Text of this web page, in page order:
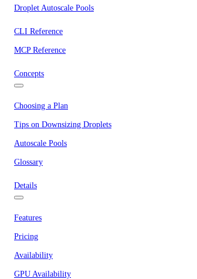
Droplet Autoscale Pools
CLI Reference
MCP Reference
Concepts
Choosing a Plan
Tips on Downsizing Droplets
Autoscale Pools
Glossary
Details
Features
Pricing
Availability
GPU Availability